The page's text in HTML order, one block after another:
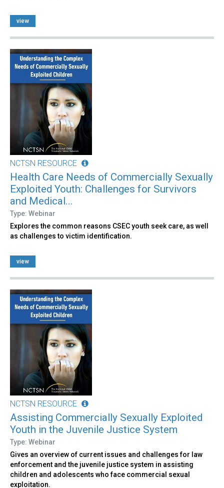
view
NCTSN RESOURCE
Health Care Needs of Commercially Sexually
Exploited Youth: Challenges for Survivors
and Medical...
Type: Webinar
Explores the common reasons CSEC youth seek care, as well
as challenges to victim identification.
view
NCTSN RESOURCE
Assisting Commercially Sexually Exploited
Youth in the Juvenile Justice System
Type: Webinar
Gives an overview of current issues and challenges for law
enforcement and the juvenile justice system in assisting
children and adolescents who face commercial sexual
exploitation.